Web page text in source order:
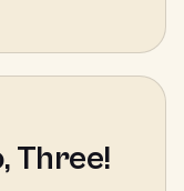
Three!